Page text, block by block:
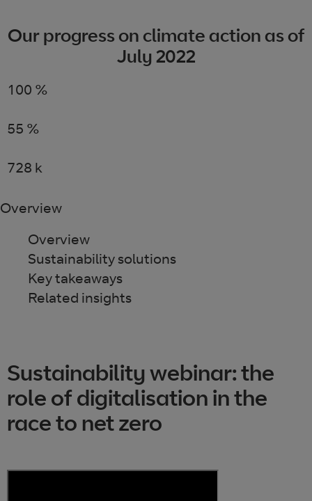
Our progress on climate action as of
July 2022
100 %
55 %
728 k
Overview
Overview
Sustainability solutions
Key takeaways
Related insights
Sustainability webinar: the
role of digitalisation in the
race to net zero